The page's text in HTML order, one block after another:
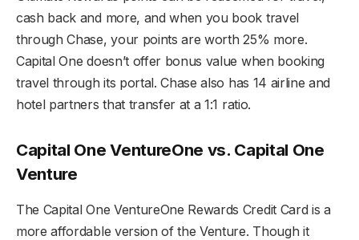
cash back and more, and when you book travel
through Chase, your points are worth 25% more.
Capital One doesn’t offer bonus value when booking
travel through its portal. Chase also has 14 airline and
hotel partners that transfer at a 1:1 ratio.
Capital One VentureOne vs. Capital One
Venture
The Capital One VentureOne Rewards Credit Card is a
more affordable version of the Venture. Though it